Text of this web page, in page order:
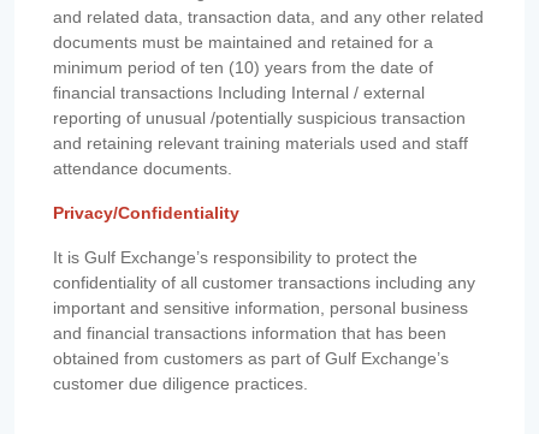
and related data, transaction data, and any other related
documents must be maintained and retained for a
minimum period of ten (10) years from the date of
financial transactions Including Internal / external
reporting of unusual /potentially suspicious transaction
and retaining relevant training materials used and staff
attendance documents.
Privacy/Confidentiality
It is Gulf Exchange’s responsibility to protect the
confidentiality of all customer transactions including any
important and sensitive information, personal business
and financial transactions information that has been
obtained from customers as part of Gulf Exchange’s
customer due diligence practices.